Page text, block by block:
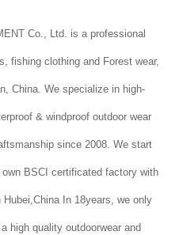
Co., Ltd. is a professional
fishing clothing and Forest wear,
China. We specialize in high-
& windproof outdoor wear
since 2008. We start
BSCI certificated factory with
In 18years, we only
high quality outdoorwear and